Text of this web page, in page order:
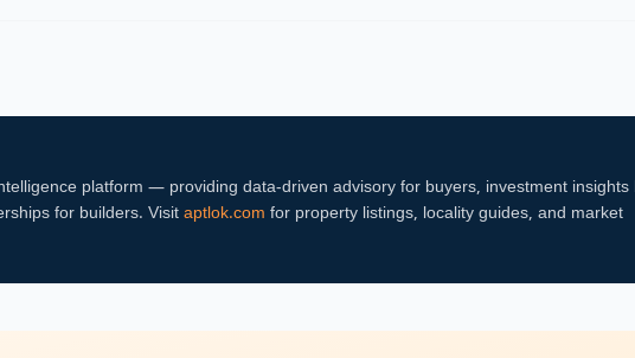
platform — providing data-driven advisory for buyers, investment insights
for builders. Visit aptlok.com for property listings, locality guides, and market